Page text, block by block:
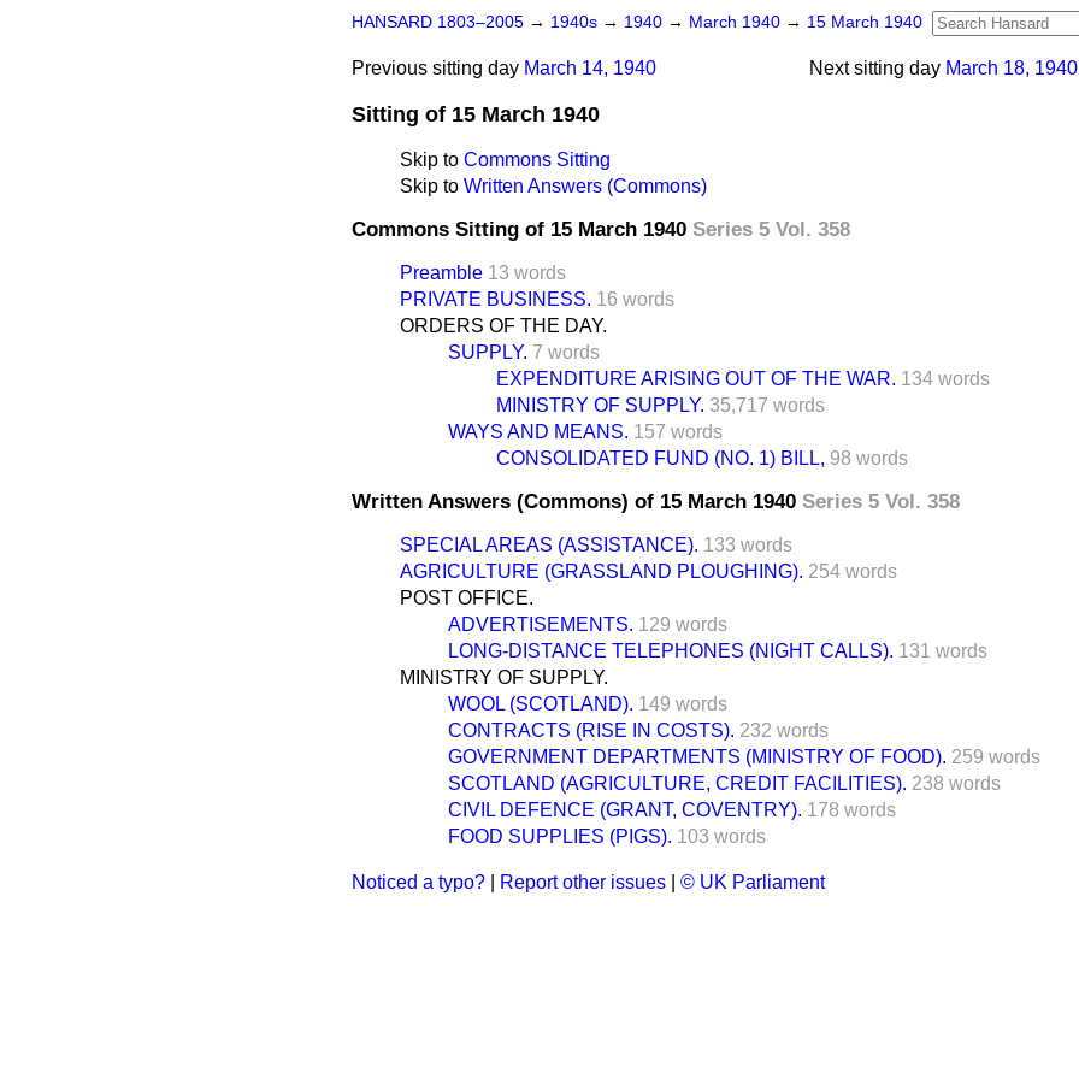
HANSARD 1803–2005 → 1940s → 1940 → March 1940 → 15 March 1940
Next sitting day March 18, 1940
Previous sitting day March 14, 1940
Sitting of 15 March 1940
Skip to Commons Sitting
Skip to Written Answers (Commons)
Commons Sitting of 15 March 1940 Series 5 Vol. 358
Preamble 13 words
PRIVATE BUSINESS. 16 words
ORDERS OF THE DAY.
SUPPLY. 7 words
EXPENDITURE ARISING OUT OF THE WAR. 134 words
MINISTRY OF SUPPLY. 35,717 words
WAYS AND MEANS. 157 words
CONSOLIDATED FUND (NO. 1) BILL, 98 words
Written Answers (Commons) of 15 March 1940 Series 5 Vol. 358
SPECIAL AREAS (ASSISTANCE). 133 words
AGRICULTURE (GRASSLAND PLOUGHING). 254 words
POST OFFICE.
ADVERTISEMENTS. 129 words
LONG-DISTANCE TELEPHONES (NIGHT CALLS). 131 words
MINISTRY OF SUPPLY.
WOOL (SCOTLAND). 149 words
CONTRACTS (RISE IN COSTS). 232 words
GOVERNMENT DEPARTMENTS (MINISTRY OF FOOD). 259 words
SCOTLAND (AGRICULTURE, CREDIT FACILITIES). 238 words
CIVIL DEFENCE (GRANT, COVENTRY). 178 words
FOOD SUPPLIES (PIGS). 103 words
Noticed a typo? Report other issues © UK Parliament